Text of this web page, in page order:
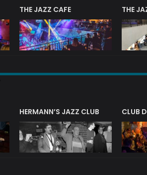
THE JAZZ CAFE THE
HERMANN’S JAZZ CLUB CLUB